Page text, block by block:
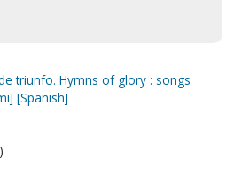
triunfo. Hymns of glory : songs
[Spanish]